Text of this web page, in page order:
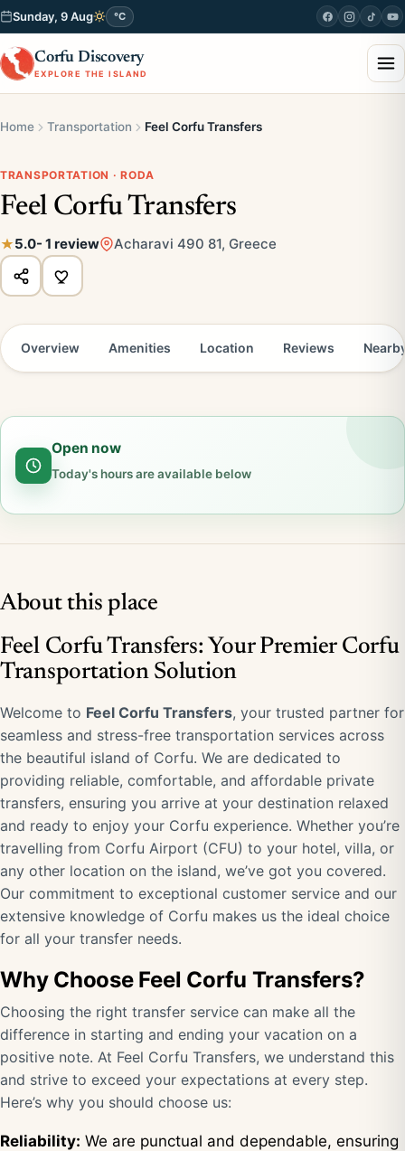
Sunday, 9 Aug °C
Corfu Discovery
EXPLORE THE ISLAND
Home Transportation Feel Corfu Transfers
TRANSPORTATION · RODA
Feel Corfu Transfers
5.0- 1 review Acharavi 490 81, Greece
Overview Amenities Location Reviews
Open now
Today's hours are available below
About this place
Feel Corfu Transfers: Your Premier Corfu
Transportation Solution
Welcome to Feel Corfu Transfers, your trusted partner for
seamless and stress-free transportation services across
the beautiful island of Corfu. We are dedicated to
providing reliable, comfortable, and affordable private
transfers, ensuring you arrive at your destination relaxed
and ready to enjoy your Corfu experience. Whether you’re
travelling from Corfu Airport (CFU) to your hotel, villa, or
any other location on the island, we’ve got you covered.
Our commitment to exceptional customer service and our
extensive knowledge of Corfu makes us the ideal choice
for all your transfer needs.
Why Choose Feel Corfu Transfers?
Choosing the right transfer service can make all the
difference in starting and ending your vacation on a
positive note. At Feel Corfu Transfers, we understand this
and strive to exceed your expectations at every step.
Here’s why you should choose us:
Reliability: We are punctual and dependable, ensuring